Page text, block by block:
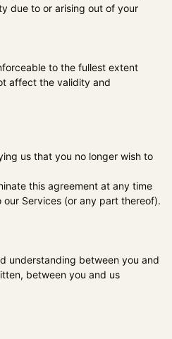
due to or arising out of your
to the fullest extent
affect the validity and
us that you no longer wish to
this agreement at any time
Services (or any part thereof).
understanding between you and
between you and us